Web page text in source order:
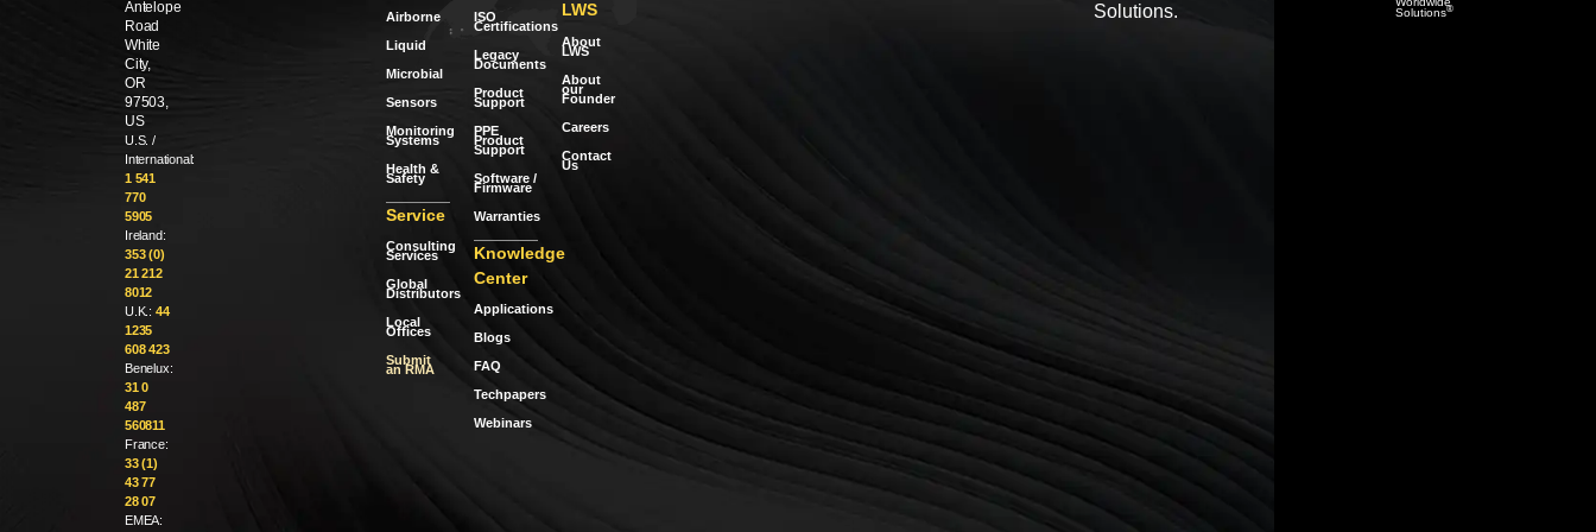
Antelope
Road
White
City,
OR
97503,
US
U.S. /
International:
1 541
770
5905
Ireland:
353 (0)
21 212
8012
U.K.: 44
1235
608 423
Benelux:
31 0
487
560811
France:
33 (1)
43 77
28 07
EMEA:
Airborne
Liquid
Microbial
Sensors
Monitoring
Systems
Health &
Safety
Service
Consulting
Services
Global
Distributors
Local
Offices
Submit
an RMA
ISO
Certifications
Legacy
Documents
Product
Support
PPE
Product
Support
Software /
Firmware
Warranties
Knowledge
Center
Applications
Blogs
FAQ
Techpapers
Webinars
LWS
About
LWS
About
our
Founder
Careers
Contact
Us
Solutions.
Solutions®